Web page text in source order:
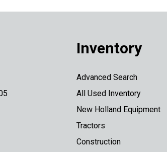
Inventory
Advanced Search
All Used Inventory
New Holland Equipment
Tractors
Construction